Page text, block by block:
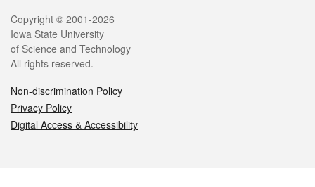
Legal
Copyright © 2001-2026
Iowa State University
of Science and Technology
All rights reserved.
Non-discrimination Policy
Privacy Policy
Digital Access & Accessibility